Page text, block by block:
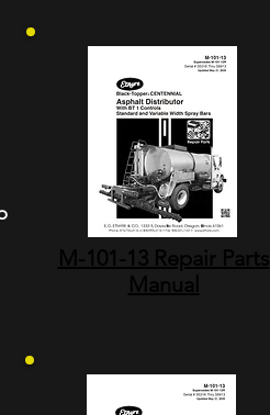
M-101-13 Repair Parts
Manual